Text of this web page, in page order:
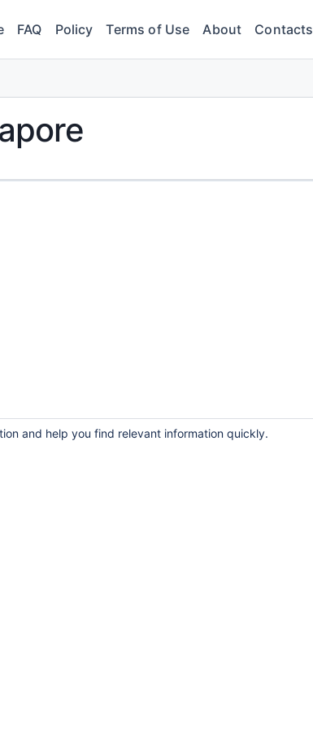
FAQ Policy Terms of Use About Contacts
and help you find relevant information quickly.